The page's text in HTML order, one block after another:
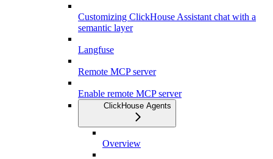
Customizing ClickHouse Assistant chat with a
semantic layer
Langfuse
Remote MCP server
Enable remote MCP server
ClickHouse Agents
Overview